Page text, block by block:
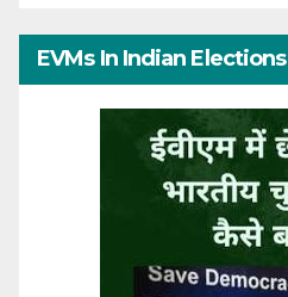
EVMs In Indian Elections